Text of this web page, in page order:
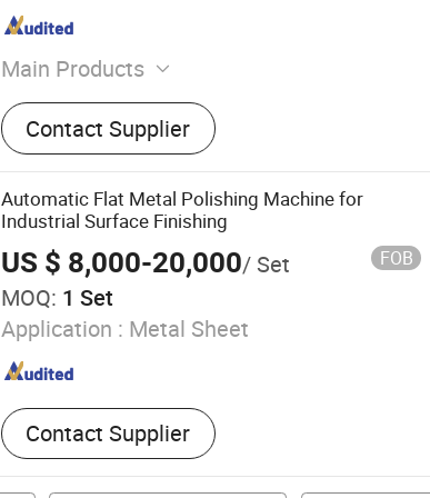
Main Products
Metal Polishing Machine, Metal Deburring
Machine, Grinding Machine, Metal Sanding
Machine, Flat Surface Polishing Machine,
Mirror Polishing Machine, Stainless Steel
Polishing Machine
Contact Supplier
Automatic Flat Metal Polishing Machine for
Industrial Surface Finishing
US $ 8,000-20,000/ Set FOB
MOQ: 1 Set
Application : Metal Sheet
Contact Supplier